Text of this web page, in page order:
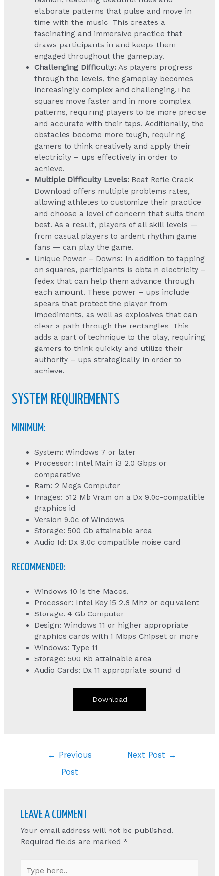
elaborate patterns that pulse and move in
time with the music. This creates a
fascinating and immersive practice that
draws participants in and keeps them
engaged throughout the gameplay.
Challenging Difficulty: As players progress
through the levels, the gameplay becomes
increasingly complex and challenging.The
squares move faster and in more complex
patterns, requiring players to be more precise
and accurate with their taps. Additionally, the
obstacles become more tough, requiring
gamers to think creatively and apply their
electricity – ups effectively in order to
achieve.
Multiple Difficulty Levels: Beat Refle Crack
Download offers multiple problems rates,
allowing athletes to customize their practice
and choose a level of concern that suits them
best. As a result, players of all skill levels —
from casual players to ardent rhythm game
fans — can play the game.
Unique Power – Downs: In addition to tapping
on squares, participants is obtain electricity –
fedex that can help them advance through
each amount. These power – ups include
spears that protect the player from
impediments, as well as explosives that can
clear a path through the rectangles. This
adds a part of technique to the play, requiring
gamers to think quickly and utilize their
authority – ups strategically in order to
achieve.
SYSTEM REQUIREMENTS
MINIMUM:
System: Windows 7 or later
Processor: Intel Main i3 2.0 Gbps or
comparative
Ram: 2 Megs Computer
Images: 512 Mb Vram on a Dx 9.0c-compatible
graphics id
Version 9.0c of Windows
Storage: 500 Gb attainable area
Audio Id: Dx 9.0c compatible noise card
RECOMMENDED:
Windows 10 is the Macos.
Processor: Intel Key i5 2.8 Mhz or equivalent
Storage: 4 Gb Computer
Design: Windows 11 or higher appropriate
graphics cards with 1 Mbps Chipset or more
Windows: Type 11
Storage: 500 Kb attainable area
Audio Cards: Dx 11 appropriate sound id
Download
← Previous
Post
Next Post →
LEAVE A COMMENT
Your email address will not be published.
Required fields are marked *